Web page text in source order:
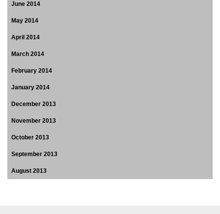
June 2014
May 2014
April 2014
March 2014
February 2014
January 2014
December 2013
November 2013
October 2013
September 2013
August 2013